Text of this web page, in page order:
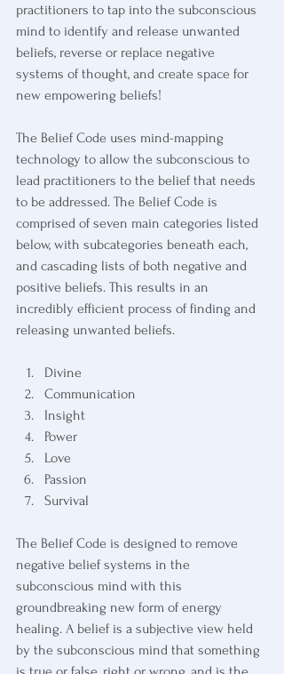
practitioners to tap into the subconscious
mind to identify and release unwanted
beliefs, reverse or replace negative
systems of thought, and create space for
new empowering beliefs!
The Belief Code uses mind-mapping
technology to allow the subconscious to
lead practitioners to the belief that needs
to be addressed. The Belief Code is
comprised of seven main categories listed
below, with subcategories beneath each,
and cascading lists of both negative and
positive beliefs. This results in an
incredibly efficient process of finding and
releasing unwanted beliefs.
Divine
Communication
Insight
Power
Love
Passion
Survival
The Belief Code is designed to remove
negative belief systems in the
subconscious mind with this
groundbreaking new form of energy
healing. A belief is a subjective view held
by the subconscious mind that something